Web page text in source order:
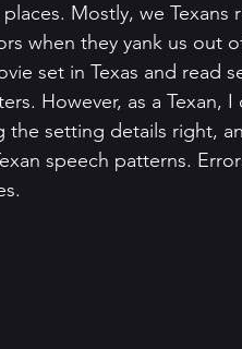
Foster historical
Waller K.P. Gresham
Mostly, we
when they yank us out
set in Texas and read
However, as a
the setting details right,
speech patterns.